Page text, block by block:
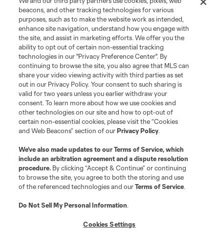
Terms of Service
Privacy Policy
Do Not Sell or Share My Personal Information
Cookies Settings
©2026 MLS. The Major League Soccer and MLS name and shield are
registered trademarks of Major League Soccer, L.L.C. (“MLS”). The names
and logos of MLS teams are registered and/or common law trademarks of
MLS or are used with the permission of their owners. Any unauthorized use
is forbidden.
beacons, and other tracking technologies for various
purposes, such as to make the website work as intended,
enhance site navigation, understand how you engage with
the site, and assist in marketing efforts. We offer you the
ability to opt out of certain non-essential tracking
technologies in our "Privacy Preference Center". By
continuing to browse the site, you also agree that MLS can
share your video viewing activity with third parties as set
out in our Privacy Policy. Your consent to such sharing is
valid for two years unless you earlier withdraw your
consent. To learn more about how we use cookies and
other technologies on our site and how to opt-out of
certain non-essential cookies, please visit the “Cookies
and Web Beacons” section of ourPrivacy Policy.
We’ve also made updates to ourTerms of Service, which
include an arbitration agreement and a dispute resolution
procedure. By clicking “Accept & Continue” or continuing
to browse the site, you agree to both the storing and use
of the referenced technologies and ourTerms of Service.
Do Not Sell My Personal Information.
Cookies Settings